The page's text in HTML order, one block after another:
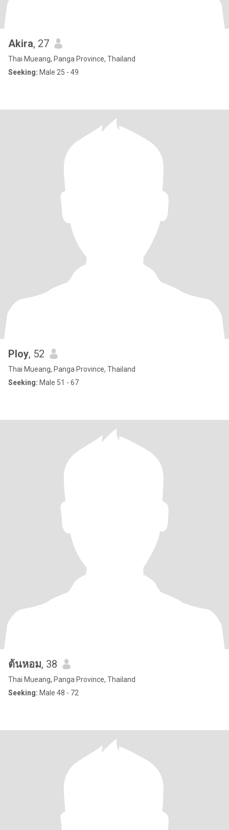
Akira, 27
Thai Mueang, Panga Province, Thailand
Seeking: Male 25 - 49
Ploy, 52
Thai Mueang, Panga Province, Thailand
Seeking: Male 51 - 67
ต้นหอม, 38
Thai Mueang, Panga Province, Thailand
Seeking: Male 48 - 72